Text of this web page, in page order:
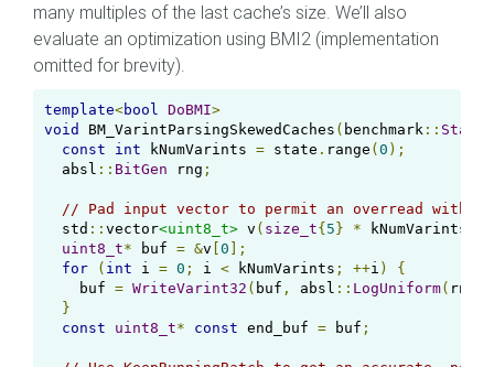
many multiples of the last cache’s size. We’ll also
evaluate an optimization using BMI2 (implementation
omitted for brevity).
template<bool DoBMI>
void BM_VarintParsingSkewedCaches ( benchmark :: State
const
int kNumVarints = state . range (0 );
  absl
:: BitGen rng ;
// Pad input vector to permit an overread with
  std
:: vector<uint8_t> v ( size_t{5} * kNumVarints
uint8_t* buf = &v [0 ];
for
( int i = 0 ; i < kNumVarints ; ++i )
{
    buf
= WriteVarint32 ( buf , absl :: LogUniform( rng
}
const
uint8_t* const end_buf = buf ;